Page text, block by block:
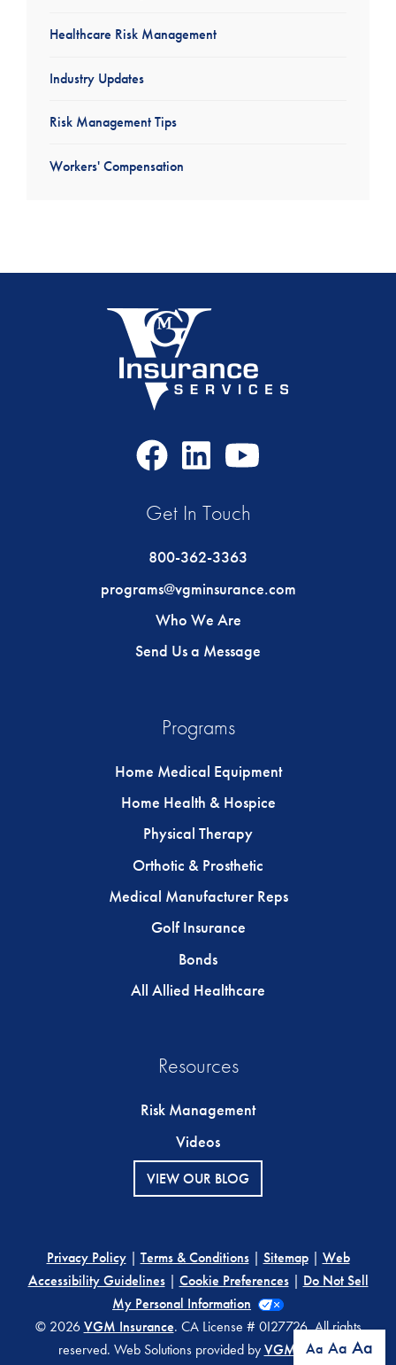
Healthcare Risk Management
Industry Updates
Risk Management Tips
Workers' Compensation
FacebookLinkedIn
Get In Touch
800-362-3363
programs@vgminsurance.com
Who We Are
Send Us a Message
Programs
Home Medical Equipment
Home Health & Hospice
Physical Therapy
Orthotic & Prosthetic
Medical Manufacturer Reps
Golf Insurance
Bonds
All Allied Healthcare
Resources
Risk Management
Videos
VIEW OUR BLOG
Privacy Policy| Terms & Conditions| Sitemap| Web
Accessibility Guidelines| Cookie Preferences| Do Not Sell
My Personal Information
© 2026VGM Insurance. CA License # 0I27726. All rights
reserved. Web Solutions provided byVGM Forbin.
Aa Aa Aa